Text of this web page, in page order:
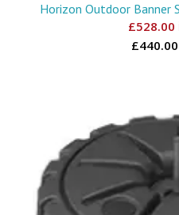
Horizon Outdoor Banner
£528.00